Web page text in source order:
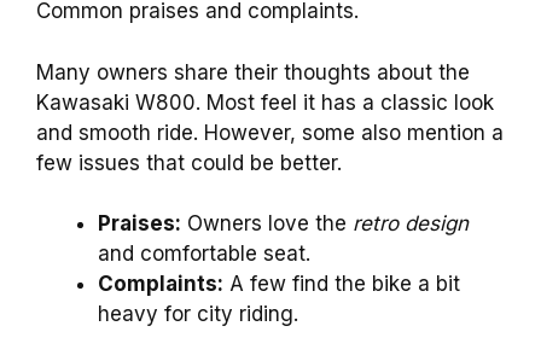
Common praises and complaints.
Many owners share their thoughts about the
Kawasaki W800. Most feel it has a classic look
and smooth ride. However, some also mention a
few issues that could be better.
Praises: Owners love the retro design
and comfortable seat.
Complaints: A few find the bike a bit
heavy for city riding.